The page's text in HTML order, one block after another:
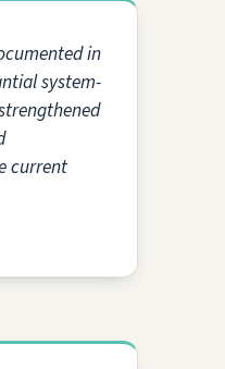
in
system-
current